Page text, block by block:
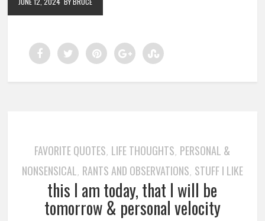
FAVORITE QUOTES, LIFE THOUGHTS, PERSONAL &
NONSENSICAL, RANTS AND OBSERVATIONS, STUFF I LIKE
this I am today, that I will be
tomorrow & personal velocity